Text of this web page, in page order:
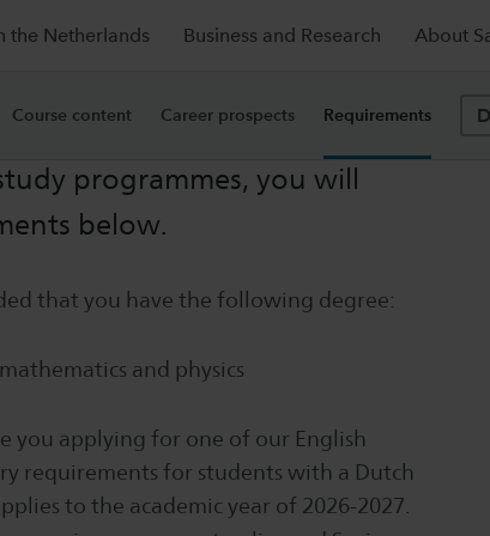
the Netherlands Business and Research About
Course content Career prospects Requirements
programmes, you will
below.
that you have the following degree:
and physics
you applying for one of our English
requirements for students with a Dutch
to the academic year of 2026-2027.